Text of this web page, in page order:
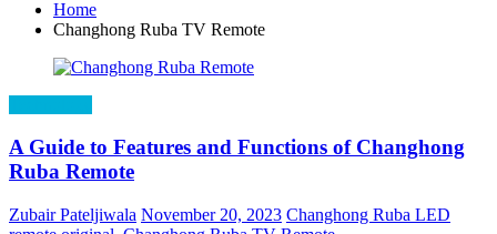
Home
Changhong Ruba TV Remote
A Guide to Features and Functions of Changhong
Ruba Remote
Zubair Pateljiwala November 20, 2023 Changhong Ruba LED